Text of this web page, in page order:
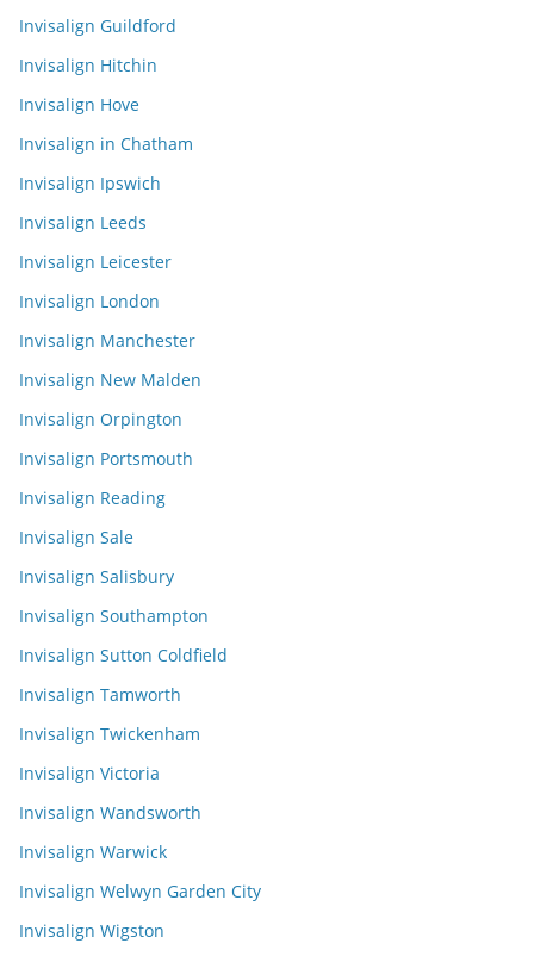
Invisalign Guildford
Invisalign Hitchin
Invisalign Hove
Invisalign in Chatham
Invisalign Ipswich
Invisalign Leeds
Invisalign Leicester
Invisalign London
Invisalign Manchester
Invisalign New Malden
Invisalign Orpington
Invisalign Portsmouth
Invisalign Reading
Invisalign Sale
Invisalign Salisbury
Invisalign Southampton
Invisalign Sutton Coldfield
Invisalign Tamworth
Invisalign Twickenham
Invisalign Victoria
Invisalign Wandsworth
Invisalign Warwick
Invisalign Welwyn Garden City
Invisalign Wigston